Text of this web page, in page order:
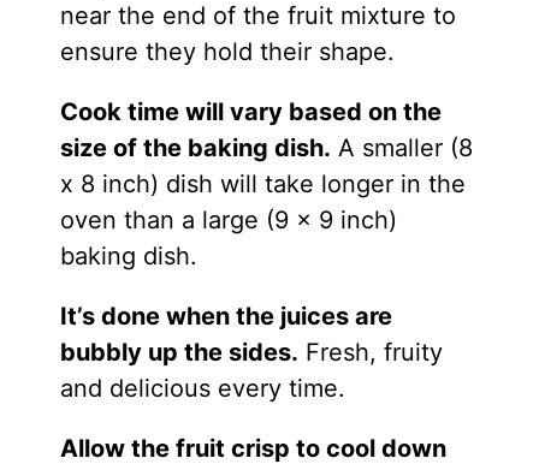
near the end of the fruit mixture to
ensure they hold their shape.
Cook time will vary based on the
size of the baking dish. A smaller (8
x 8 inch) dish will take longer in the
oven than a large (9 x 9 inch)
baking dish.
It’s done when the juices are
bubbly up the sides. Fresh, fruity
and delicious every time.
Allow the fruit crisp to cool down